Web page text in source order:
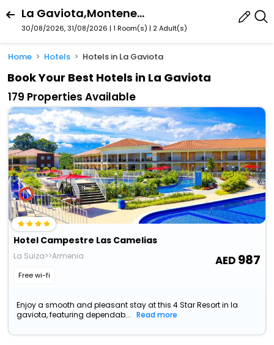
La Gaviota,Montenegro,Quindï¿½O,Colombia
30/08/2026, 31/08/2026 | 1 Room(s) | 2 Adult(s)
Home Hotels Hotels in La Gaviota
Book Your Best Hotels in La Gaviota
179 Properties Available
Hotel Campestre Las Camelias
La Suiza>>Armenia
Free wi-fi
987
Enjoy a smooth and pleasant stay at this 4 Star Resort in la
gaviota, featuring dependab...
Read more